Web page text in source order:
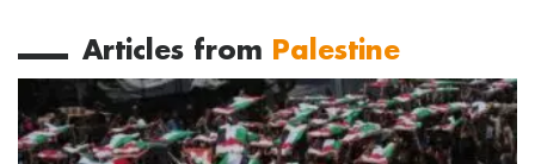
Articles from Palestine